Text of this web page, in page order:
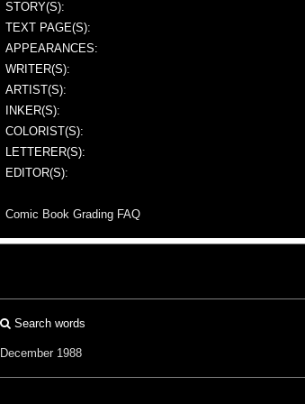
STORY(S):
TEXT PAGE(S):
APPEARANCES:
WRITER(S):
ARTIST(S):
INKER(S):
COLORIST(S):
LETTERER(S):
EDITOR(S):
Comic Book Grading FAQ
Search words
December 1988